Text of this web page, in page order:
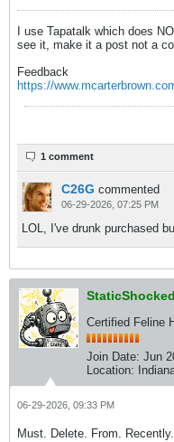
I use Tapatalk which does
see it, make it a post not a
Feedback
https://
1 comment
C26G commented
06-29-2026, 07:25 PM
LOL, I've drunk purchased
StaticShocked
Certified Feline
Join Date: Jun
Location:
06-29-2026, 09:33 PM
Must. Delete. From.